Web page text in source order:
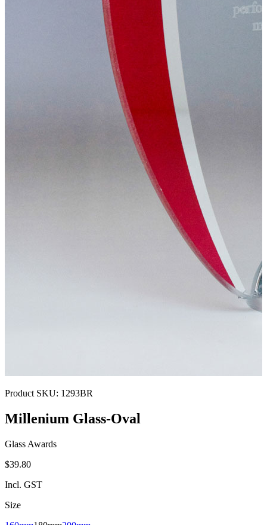
Product SKU: 1293BR
Millenium Glass-Oval
Glass Awards
$39.80
Incl. GST
Size